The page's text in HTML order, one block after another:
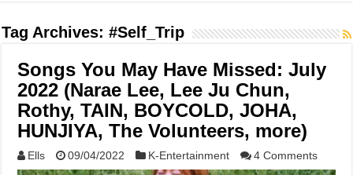
Tag Archives:#Self_Trip
Songs You May Have Missed: July
2022 (Narae Lee, Lee Ju Chun,
Rothy, TAIN, BOYCOLD, JOHA,
HUNJIYA, The Volunteers, more)
Ells 09/04/2022 K-Entertainment 4 Comments